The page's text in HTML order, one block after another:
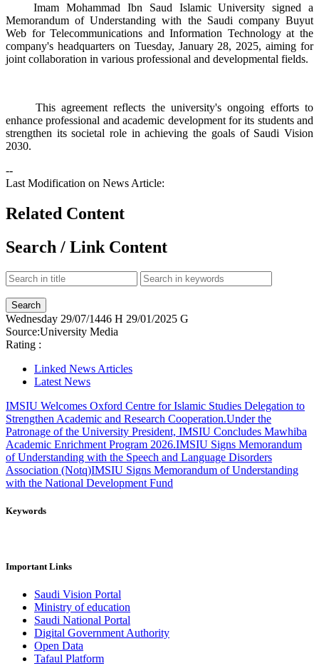
Imam Mohammad Ibn Saud Islamic University signed a
Memorandum of Understanding with the Saudi company Buyut
Web for Telecommunications and Information Technology at the
company's headquarters on Tuesday, January 28, 2025, aiming for
joint collaboration in various professional and developmental fields.​
This agreement reflects the university's ongoing efforts to
enhance professional and academic development for its students and
strengthen its societal role in achieving the goals of Saudi Vision
2030.
--
Last Modification on News Article:
Related Content
Search / Link Content
Wednesday 29/07/1446 H 29/01/2025 G
Source:University Media
Rating :
Linked News Articles
Latest News
IMSIU Welcomes Oxford Centre for Islamic Studies Delegation to
Strengthen Academic and Research Cooperation.Under the
Patronage of the University President, IMSIU Concludes Mawhiba
Academic Enrichment Program 2026.IMSIU Signs Memorandum
of Understanding with the Speech and Language Disorders
Association (Notq)IMSIU Signs Memorandum of Understanding
with the National Development Fund
Keywords
Important Links
Saudi Vision Portal
Ministry of education
Saudi National Portal
Digital Government Authority
Open Data
Tafaul Platform